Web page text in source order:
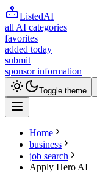
ListedAI
all AI categories
favorites
added today
submit
sponsor information
Toggle theme
Home
business
job search
Apply Hero AI